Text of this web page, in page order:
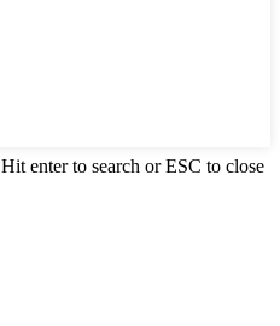
Hit enter to search or ESC to close